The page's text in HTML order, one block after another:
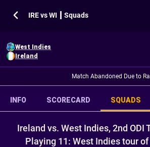
IRE vs WI ┃ Squads
West Indies
Ireland
Match Abandoned Due to
INFO SCORECARD SQUADS
Ireland vs. West Indies, 2nd ODI
Playing 11: West Indies tour